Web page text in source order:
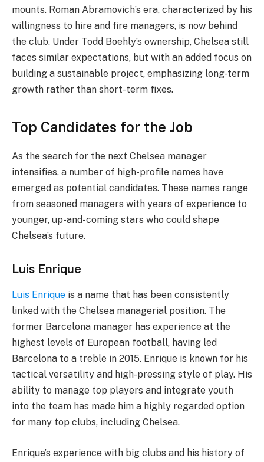
mounts. Roman Abramovich’s era, characterized by his
willingness to hire and fire managers, is now behind
the club. Under Todd Boehly’s ownership, Chelsea still
faces similar expectations, but with an added focus on
building a sustainable project, emphasizing long-term
growth rather than short-term fixes.
Top Candidates for the Job
As the search for the next Chelsea manager
intensifies, a number of high-profile names have
emerged as potential candidates. These names range
from seasoned managers with years of experience to
younger, up-and-coming stars who could shape
Chelsea’s future.
Luis Enrique
Luis Enrique is a name that has been consistently
linked with the Chelsea managerial position. The
former Barcelona manager has experience at the
highest levels of European football, having led
Barcelona to a treble in 2015. Enrique is known for his
tactical versatility and high-pressing style of play. His
ability to manage top players and integrate youth
into the team has made him a highly regarded option
for many top clubs, including Chelsea.
Enrique’s experience with big clubs and his history of